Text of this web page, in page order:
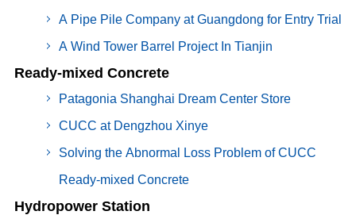
A Pipe Pile Company at Guangdong for Entry Trial
A Wind Tower Barrel Project In Tianjin
Ready-mixed Concrete
Patagonia Shanghai Dream Center Store
CUCC at Dengzhou Xinye
Solving the Abnormal Loss Problem of CUCC
Ready-mixed Concrete
Hydropower Station